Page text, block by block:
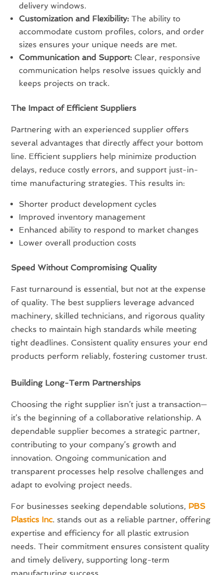
delivery windows.
Customization and Flexibility: The ability to
accommodate custom profiles, colors, and order
sizes ensures your unique needs are met.
Communication and Support: Clear, responsive
communication helps resolve issues quickly and
keeps projects on track.
The Impact of Efficient Suppliers
Partnering with an experienced supplier offers
several advantages that directly affect your bottom
line. Efficient suppliers help minimize production
delays, reduce costly errors, and support just-in-
time manufacturing strategies. This results in:
Shorter product development cycles
Improved inventory management
Enhanced ability to respond to market changes
Lower overall production costs
Speed Without Compromising Quality
Fast turnaround is essential, but not at the expense
of quality. The best suppliers leverage advanced
machinery, skilled technicians, and rigorous quality
checks to maintain high standards while meeting
tight deadlines. Consistent quality ensures your end
products perform reliably, fostering customer trust.
Building Long-Term Partnerships
Choosing the right supplier isn’t just a transaction—
it’s the beginning of a collaborative relationship. A
dependable supplier becomes a strategic partner,
contributing to your company’s growth and
innovation. Ongoing communication and
transparent processes help resolve challenges and
adapt to evolving project needs.
For businesses seeking dependable solutions, PBS
Plastics Inc. stands out as a reliable partner, offering
expertise and efficiency for all plastic extrusion
needs. Their commitment ensures consistent quality
and timely delivery, supporting long-term
manufacturing success.